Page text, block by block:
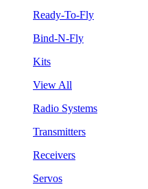
Ready-To-Fly
Bind-N-Fly
Kits
View All
Radio Systems
Transmitters
Receivers
Servos